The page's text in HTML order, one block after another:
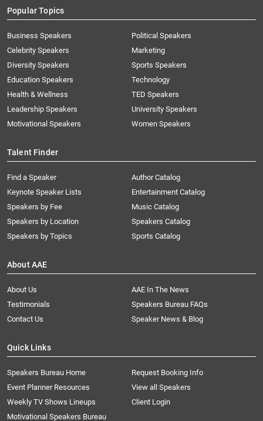
Popular Topics
Business Speakers
Celebrity Speakers
Diversity Speakers
Education Speakers
Health & Wellness
Leadership Speakers
Motivational Speakers
Political Speakers
Marketing
Sports Speakers
Technology
TED Speakers
University Speakers
Women Speakers
Talent Finder
Find a Speaker
Keynote Speaker Lists
Speakers by Fee
Speakers by Location
Speakers by Topics
Author Catalog
Entertainment Catalog
Music Catalog
Speakers Catalog
Sports Catalog
About AAE
About Us
AAE In The News
Testimonials
Speakers Bureau FAQs
Contact Us
Speaker News & Blog
Quick Links
Speakers Bureau Home
Request Booking Info
Event Planner Resources
View all Speakers
Weekly TV Shows Lineups
Client Login
Motivational Speakers Bureau